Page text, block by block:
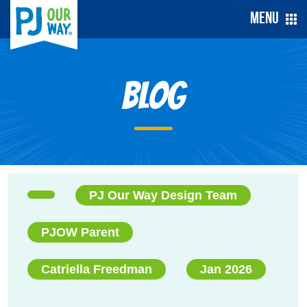
Menu
Blog
PJ Our Way Design Team
PJOW Parent
Catriella Freedman Jan 2026